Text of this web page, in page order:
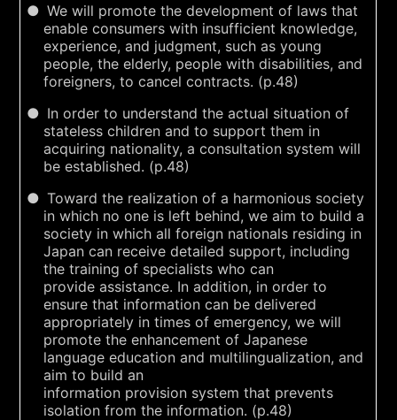
We will promote the development of laws that
enable consumers with insufficient knowledge,
experience, and judgment, such as young
people, the elderly, people with disabilities, and
foreigners, to cancel contracts. (p.48)
In order to understand the actual situation of
stateless children and to support them in
acquiring nationality, a consultation system will
be established. (p.48)
Toward the realization of a harmonious society
in which no one is left behind, we aim to build a
society in which all foreign nationals residing in
Japan can receive detailed support, including
the training of specialists who can
provide assistance. In addition, in order to
ensure that information can be delivered
appropriately in times of emergency, we will
promote the enhancement of Japanese
language education and multilingualization, and
aim to build an
information provision system that prevents
isolation from the information. (p.48)